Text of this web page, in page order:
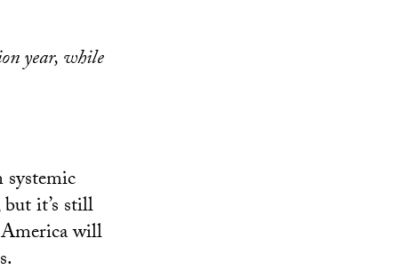
year, while
it’s still
will